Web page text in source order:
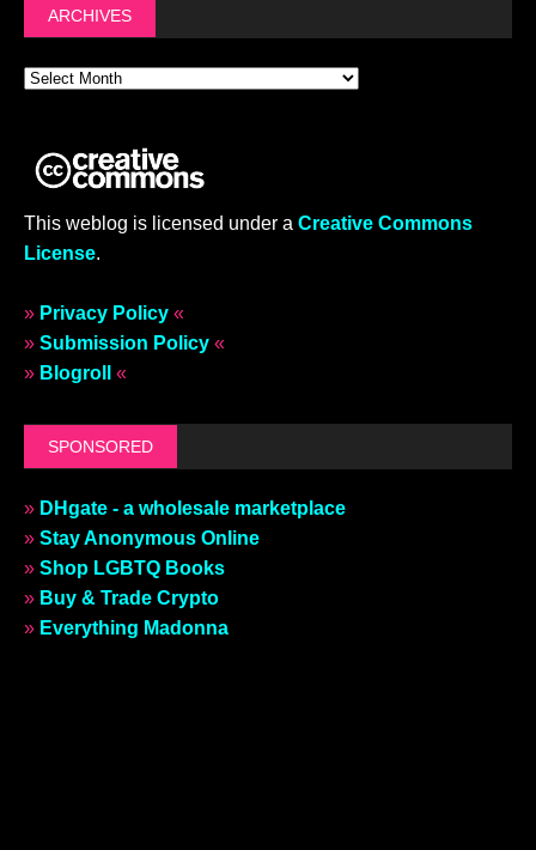
ARCHIVES
This weblog is licensed under a Creative Commons
License.
» Privacy Policy «
» Submission Policy «
» Blogroll «
SPONSORED
» DHgate - a wholesale marketplace
» Stay Anonymous Online
» Shop LGBTQ Books
» Buy & Trade Crypto
» Everything Madonna